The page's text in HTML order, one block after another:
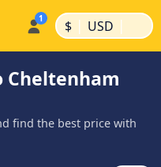
$ | USD |
Cheltenham
find the best price with